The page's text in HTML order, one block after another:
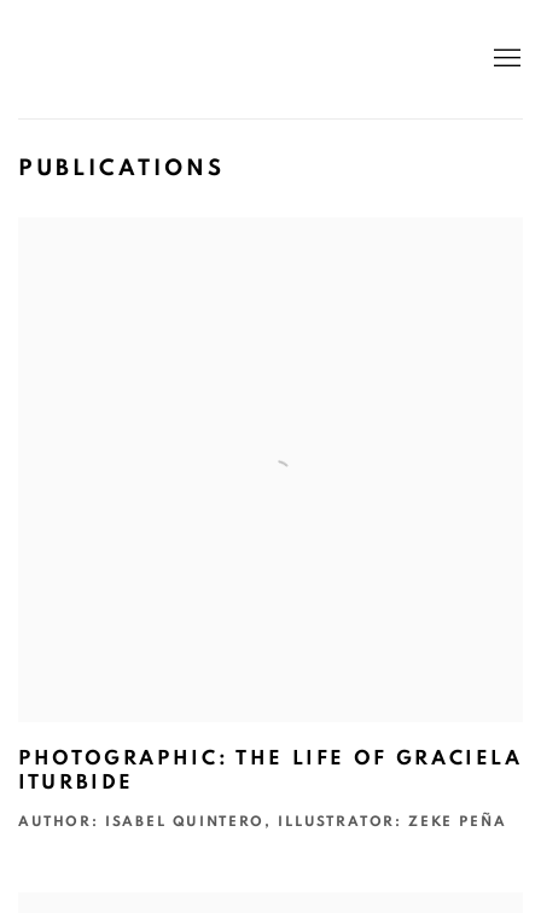
PUBLICATIONS
PHOTOGRAPHIC: THE LIFE OF GRACIELA
ITURBIDE
AUTHOR: ISABEL QUINTERO, ILLUSTRATOR: ZEKE PEÑA